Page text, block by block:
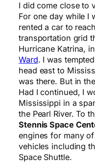
I did come close to
For one day while I
rented a car to
transportation grid
Hurricane Katrina,
Ward. I was
head east to
was there. But in
Had I continued, I
Mississippi in a
the Pearl River. To
Stennis Space
engines for many
vehicles including
Space Shuttle.